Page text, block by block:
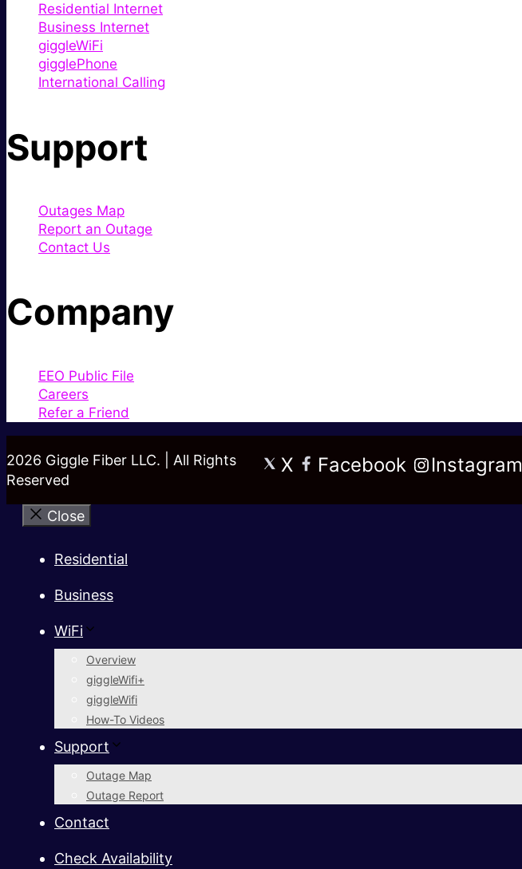
Residential Internet
Business Internet
giggleWiFi
gigglePhone
International Calling
Support
Outages Map
Report an Outage
Contact Us
Company
EEO Public File
Careers
Refer a Friend
2026 Giggle Fiber LLC. | All Rights
Reserved
X Facebook Instagram
Close
Residential
Business
WiFi
Overview
giggleWifi+
giggleWifi
How-To Videos
Support
Outage Map
Outage Report
Contact
Check Availability